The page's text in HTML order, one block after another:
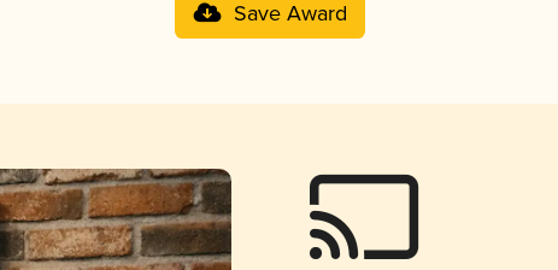
Save Award